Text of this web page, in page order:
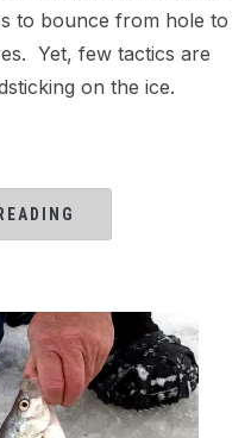
to bounce from hole to
Yet, few tactics are
on the ice.